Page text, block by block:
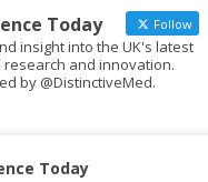
Today Follow
insight into the UK's latest
research and innovation.
by @DistinctiveMed.
Today